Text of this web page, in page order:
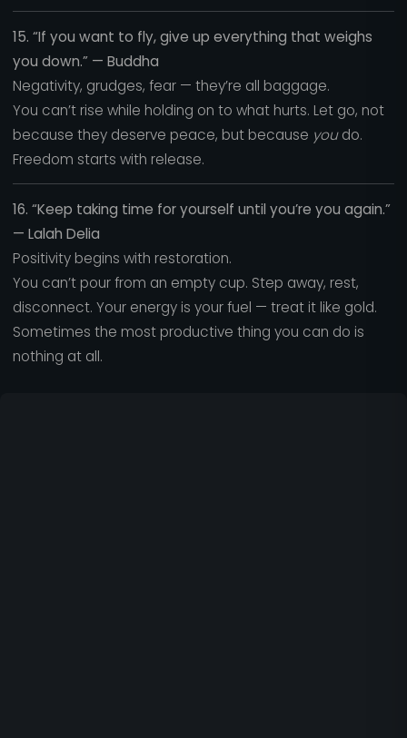
15. “If you want to fly, give up everything that weighs
you down.” — Buddha
Negativity, grudges, fear — they’re all baggage.
You can’t rise while holding on to what hurts. Let go, not
because they deserve peace, but because youdo.
Freedom starts with release.
16. “Keep taking time for yourself until you’re you again.”
— Lalah Delia
Positivity begins with restoration.
You can’t pour from an empty cup. Step away, rest,
disconnect. Your energy is your fuel — treat it like gold.
Sometimes the most productive thing you can do is
nothing at all.